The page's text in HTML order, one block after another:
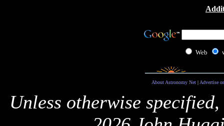
Web
About Astronomy Net| Advertise
Unless otherwise